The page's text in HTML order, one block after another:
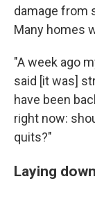
damage from
Many homes
"A week ago
said [it was]
have been
right now:
quits?"
Laying